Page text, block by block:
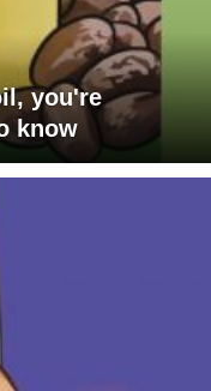
you're
know